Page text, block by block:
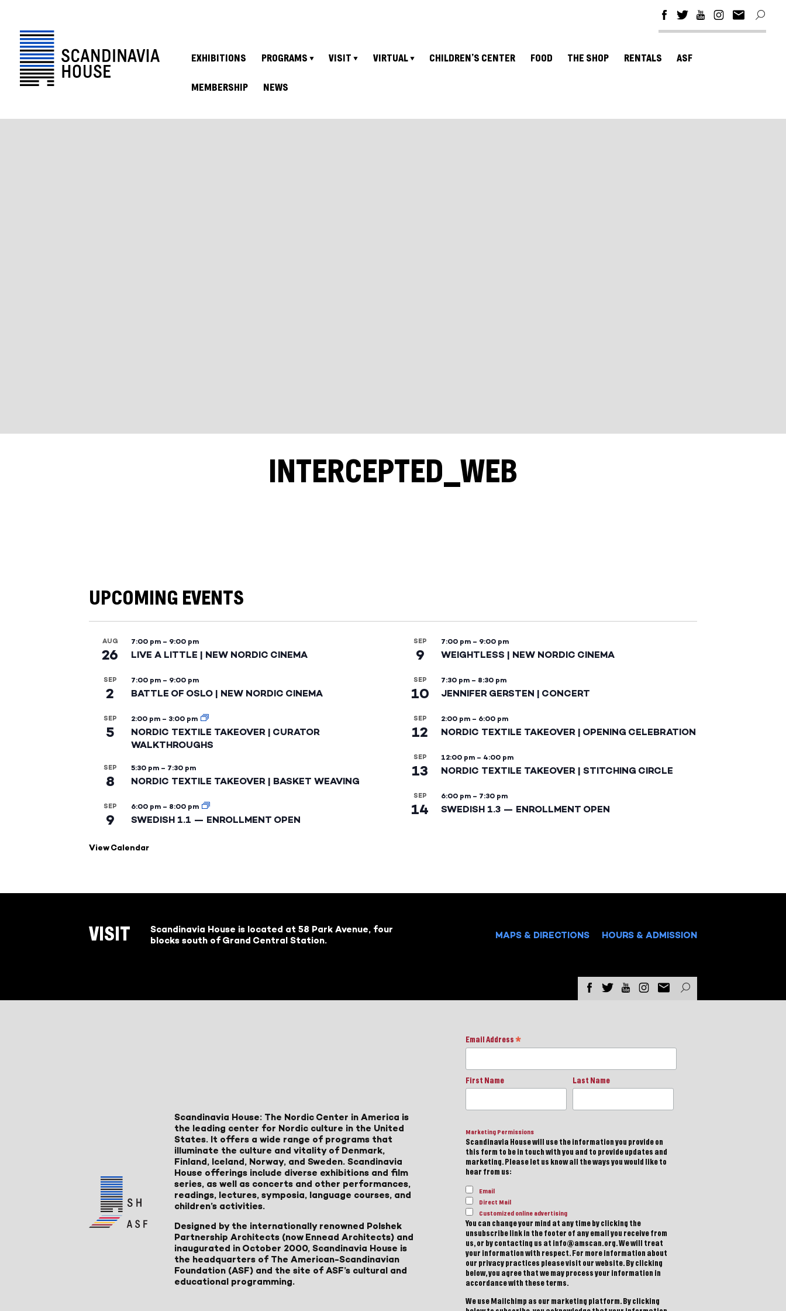
EXHIBITIONS PROGRAMS VISIT VIRTUAL CHILDREN’S CENTER FOOD THE SHOP RENTALS ASF
MEMBERSHIP NEWS
INTERCEPTED_WEB
UPCOMING EVENTS
AUG
26
7:00 pm – 9:00 pm
LIVE A LITTLE | NEW NORDIC CINEMA
SEP
2
7:00 pm – 9:00 pm
BATTLE OF OSLO | NEW NORDIC CINEMA
SEP
5
2:00 pm – 3:00 pm
NORDIC TEXTILE TAKEOVER | CURATOR
WALKTHROUGHS
SEP
8
5:30 pm – 7:30 pm
NORDIC TEXTILE TAKEOVER | BASKET WEAVING
SEP
9
6:00 pm – 8:00 pm
SWEDISH 1.1 — ENROLLMENT OPEN
SEP
9
7:00 pm – 9:00 pm
WEIGHTLESS | NEW NORDIC CINEMA
SEP
10
7:30 pm – 8:30 pm
JENNIFER GERSTEN | CONCERT
SEP
12
2:00 pm – 6:00 pm
NORDIC TEXTILE TAKEOVER | OPENING CELEBRATION
SEP
13
12:00 pm – 4:00 pm
NORDIC TEXTILE TAKEOVER | STITCHING CIRCLE
SEP
14
6:00 pm – 7:30 pm
SWEDISH 1.3 — ENROLLMENT OPEN
View Calendar
VISIT
Scandinavia House is located at 58 Park Avenue, four
blocks south of Grand Central Station.
MAPS & DIRECTIONS HOURS & ADMISSION
Scandinavia House: The Nordic Center in America is
the leading center for Nordic culture in the United
States. It offers a wide range of programs that
illuminate the culture and vitality of Denmark,
Finland, Iceland, Norway, and Sweden. Scandinavia
House offerings include diverse exhibitions and film
series, as well as concerts and other performances,
readings, lectures, symposia, language courses, and
children’s activities.
Designed by the internationally renowned Polshek
Partnership Architects (now Ennead Architects) and
inaugurated in October 2000, Scandinavia House is
the headquarters of The American-Scandinavian
Foundation (ASF) and the site of ASF’s cultural and
educational programming.
Email Address *
First Name Last Name
Marketing Permissions
Scandinavia House will use the information you provide on
this form to be in touch with you and to provide updates and
marketing. Please let us know all the ways you would like to
hear from us:
Email
Direct Mail
Customized online advertising
You can change your mind at any time by clicking the
unsubscribe link in the footer of any email you receive from
us, or by contacting us at info@amscan.org. We will treat
your information with respect. For more information about
our privacy practices please visit our website. By clicking
below, you agree that we may process your information in
accordance with these terms.
We use Mailchimp as our marketing platform. By clicking